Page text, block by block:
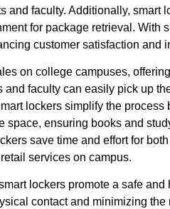
and faculty. Additionally, smart
for package retrieval. With
customer satisfaction and
on college campuses,
and faculty can easily pick up
lockers simplify the
space, ensuring books and
save time and effort for
services on campus.
lockers promote a safe
contact and minimizing